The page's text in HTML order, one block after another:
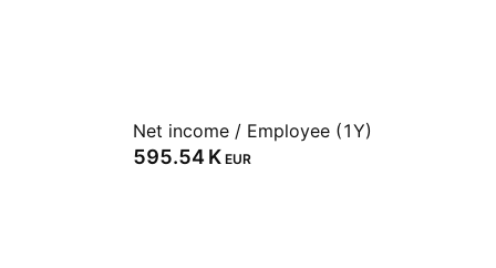
Net income / Employee (1Y)
‪595.54 K‬ EUR